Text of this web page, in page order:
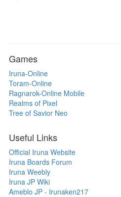
Games
Iruna-Online
Toram-Online
Ragnarok-Online Mobile
Realms of Pixel
Tree of Savior Neo
Useful Links
Official Iruna Website
Iruna Boards Forum
Iruna Weebly
Iruna JP Wiki
Ameblo JP - Irunaken217